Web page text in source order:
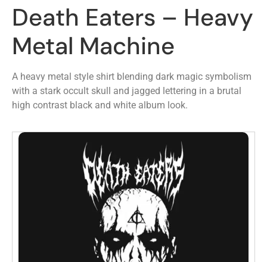
Death Eaters – Heavy
Metal Machine
A heavy metal style shirt blending dark magic symbolism
with a stark occult skull and jagged lettering in a brutal
high contrast black and white album look.